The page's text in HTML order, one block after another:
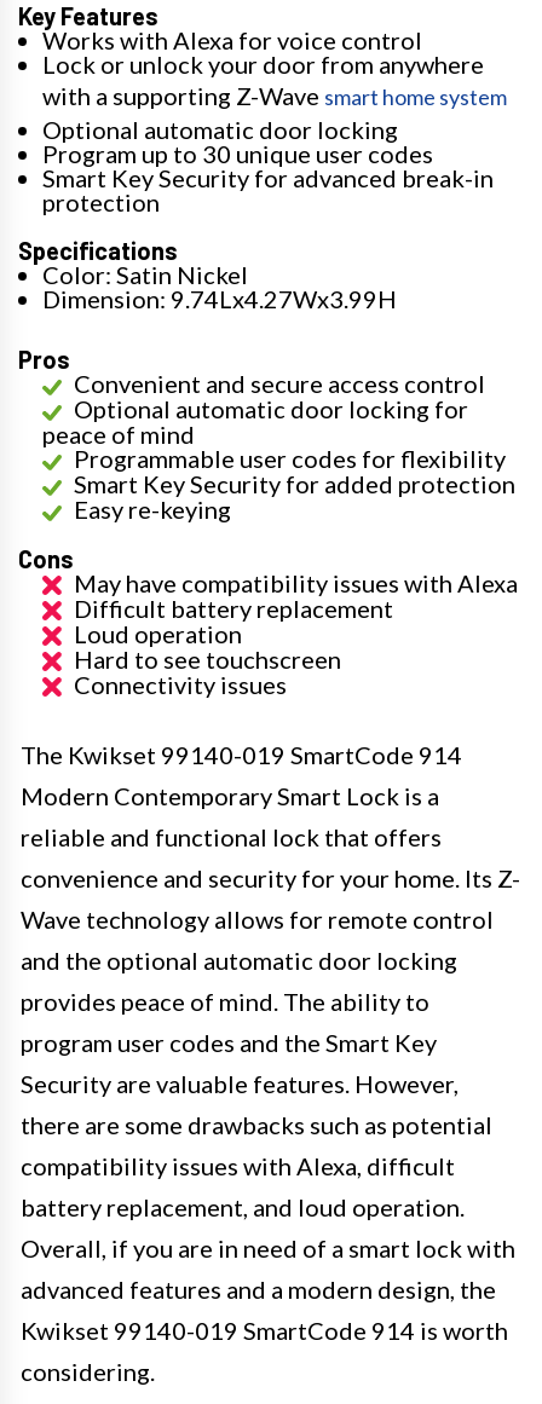
Key Features
Works with Alexa for voice control
Lock or unlock your door from anywhere
with a supporting Z-Wave smart home system
Optional automatic door locking
Program up to 30 unique user codes
Smart Key Security for advanced break-in
protection
Specifications
Color: Satin Nickel
Dimension: 9.74Lx4.27Wx3.99H
Pros
Convenient and secure access control
Optional automatic door locking for
peace of mind
Programmable user codes for flexibility
Smart Key Security for added protection
Easy re-keying
Cons
May have compatibility issues with Alexa
Difficult battery replacement
Loud operation
Hard to see touchscreen
Connectivity issues
The Kwikset 99140-019 SmartCode 914
Modern Contemporary Smart Lock is a
reliable and functional lock that offers
convenience and security for your home. Its Z-
Wave technology allows for remote control
and the optional automatic door locking
provides peace of mind. The ability to
program user codes and the Smart Key
Security are valuable features. However,
there are some drawbacks such as potential
compatibility issues with Alexa, difficult
battery replacement, and loud operation.
Overall, if you are in need of a smart lock with
advanced features and a modern design, the
Kwikset 99140-019 SmartCode 914 is worth
considering.